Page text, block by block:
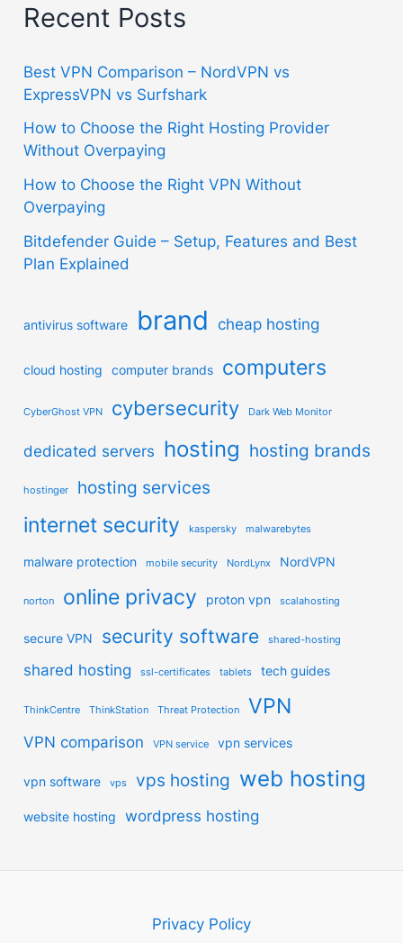
Recent Posts
Best VPN Comparison – NordVPN vs
ExpressVPN vs Surfshark
How to Choose the Right Hosting Provider
Without Overpaying
How to Choose the Right VPN Without
Overpaying
Bitdefender Guide – Setup, Features and Best
Plan Explained
antivirus software brand cheap hosting
cloud hosting computer brands computers
CyberGhost VPN cybersecurity Dark Web Monitor
dedicated servers hosting hosting brands
hostinger hosting services
internet security kaspersky malwarebytes
malware protection mobile security NordLynx NordVPN
norton online privacy proton vpn scalahosting
secure VPN security software shared-hosting
shared hosting ssl-certificates tablets tech guides
ThinkCentre ThinkStation Threat Protection VPN
VPN comparison VPN service vpn services
vpn software vps vps hosting web hosting
website hosting wordpress hosting
Privacy Policy